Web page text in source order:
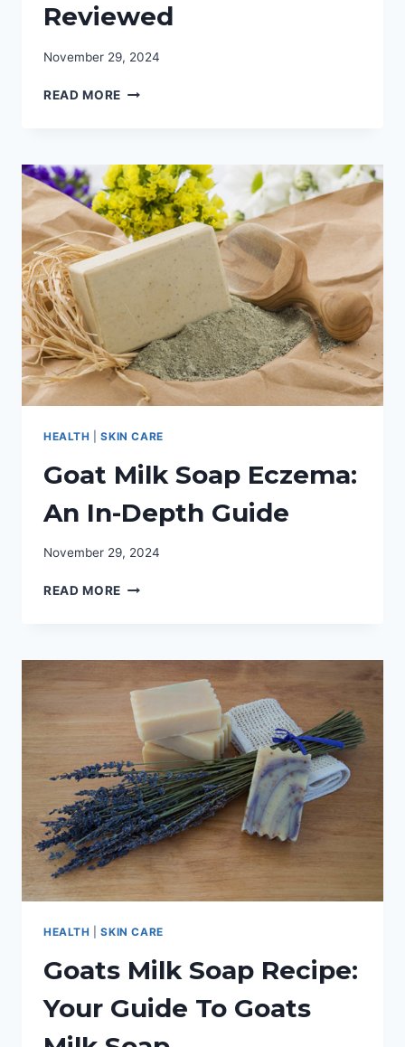
Reviewed
November 29, 2024
READ MORE BEST
ACNE:
BEST
PRODUCTS
REVIEWED
HEALTH |SKIN CARE
Goat Milk Soap Eczema:
An In-Depth Guide
November 29, 2024
READ MORE GOAT
AN
IN-
DEPTH
GUIDE
HEALTH |SKIN CARE
Goats Milk Soap Recipe:
Your Guide To Goats